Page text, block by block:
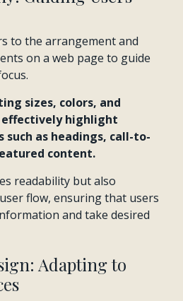
to the arrangement and
on a web page to guide
sizes, colors, and
effectively highlight
as headings, call-to-
content.
readability but also
flow, ensuring that users
and take desired
Adapting to